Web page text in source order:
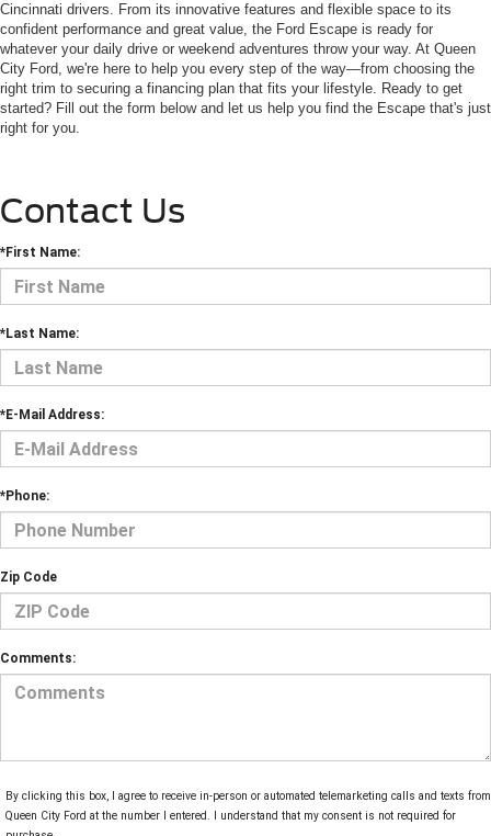
Cincinnati drivers. From its innovative features and flexible space to its
confident performance and great value, the Ford Escape is ready for
whatever your daily drive or weekend adventures throw your way. At Queen
City Ford, we're here to help you every step of the way—from choosing the
right trim to securing a financing plan that fits your lifestyle. Ready to get
started? Fill out the form below and let us help you find the Escape that's just
right for you.
Contact Us
*First Name:
*Last Name:
*E-Mail Address:
*Phone:
Zip Code
Comments:
By clicking this box, I agree to receive in-person or automated telemarketing calls and texts from
Queen City Ford at the number I entered. I understand that my consent is not required for